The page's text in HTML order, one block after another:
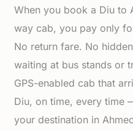
When you book a Diu to
way cab, you pay only
No return fare. No
waiting at bus stands or
GPS-enabled cab that
Diu, on time, every time
your destination in